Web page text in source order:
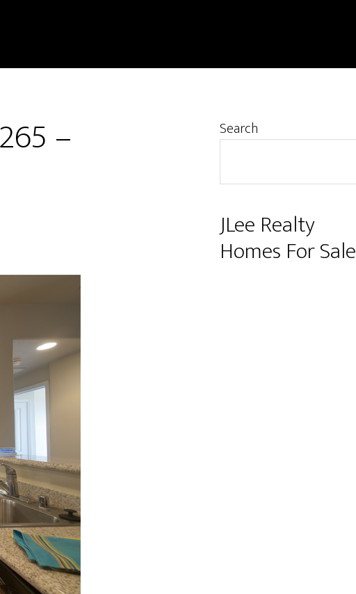
– Primary
Search
JLee Realty
Homes For Sale